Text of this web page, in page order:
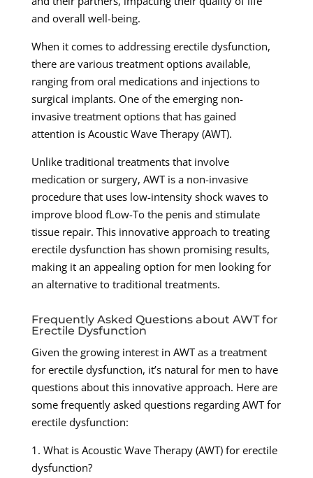
and overall well-being.
When it comes to addressing erectile dysfunction,
there are various treatment options available,
ranging from oral medications and injections to
surgical implants. One of the emerging non-
invasive treatment options that has gained
attention is Acoustic Wave Therapy (AWT).
Unlike traditional treatments that involve
medication or surgery, AWT is a non-invasive
procedure that uses low-intensity shock waves to
improve blood fLow-To the penis and stimulate
tissue repair. This innovative approach to treating
erectile dysfunction has shown promising results,
making it an appealing option for men looking for
an alternative to traditional treatments.
Frequently Asked Questions about AWT for
Erectile Dysfunction
Given the growing interest in AWT as a treatment
for erectile dysfunction, it’s natural for men to have
questions about this innovative approach. Here are
some frequently asked questions regarding AWT for
erectile dysfunction:
1. What is Acoustic Wave Therapy (AWT) for erectile
dysfunction?